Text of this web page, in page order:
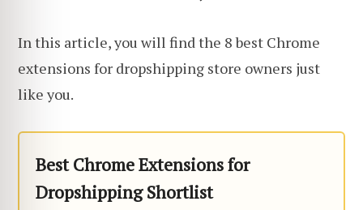
In this article, you will find the 8 best Chrome
extensions for dropshipping store owners just
like you.
Best Chrome Extensions for
Dropshipping Shortlist